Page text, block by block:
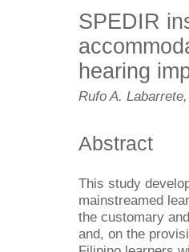
SPEDIR
hearing
Rufo A.
Abstract
This study
mainstreamed
the customary
and, on the